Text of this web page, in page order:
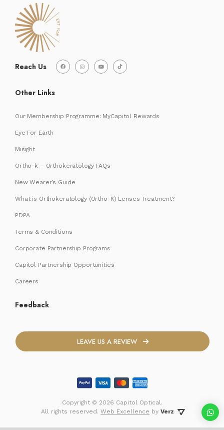
Reach Us
Other Links
Our Membership Programme: MyCapitol Rewards
Eye For Earth
Misight
Ortho-k – Orthokeratology FAQs
New Wearer’s Guide
What is Orthokeratology (Ortho-K) Lenses Treatment?
PDPA
Terms & Conditions
Corporate Partnership Programs
Capitol Partnership Opportunities
Careers
Feedback
LEAVE US A REVIEW
Copyright © 2026 Capitol Optical.
All rights reserved. Web Excellence by Verz